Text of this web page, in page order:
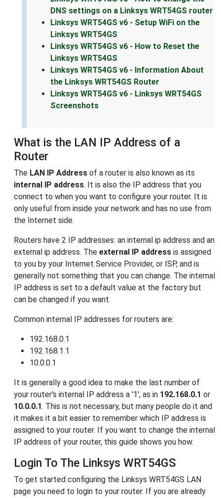
DNS settings on a Linksys WRT54GS router
Linksys WRT54GS v6 - Setup WiFi on the
Linksys WRT54GS
Linksys WRT54GS v6 - How to Reset the
Linksys WRT54GS
Linksys WRT54GS v6 - Information About
the Linksys WRT54GS Router
Linksys WRT54GS v6 - Linksys WRT54GS
Screenshots
What is the LAN IP Address of a
Router
The LAN IP Address of a router is also known as its
internal IP address. It is also the IP address that you
connect to when you want to configure your router. It is
only useful from inside your network and has no use from
the Internet side.
Routers have 2 IP addresses: an internal ip address and an
external ip address. The external IP address is assigned
to you by your Internet Service Provider, or ISP, and is
generally not something that you can change. The internal
IP address is set to a default value at the factory but
can be changed if you want.
Common internal IP addresses for routers are:
192.168.0.1
192.168.1.1
10.0.0.1
It is generally a good idea to make the last number of
your router's internal IP address a '1', as in 192.168.0.1 or
10.0.0.1. This is not necessary, but many people do it and
it makes it a bit easier to remember which IP address is
assigned to your router. If you want to change the internal
IP address of your router, this guide shows you how.
Login To The Linksys WRT54GS
To get started configuring the Linksys WRT54GS LAN
page you need to login to your router. If you are already